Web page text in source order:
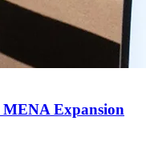
MENA Expansion